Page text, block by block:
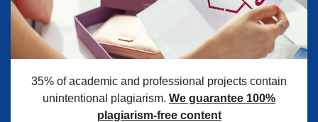
35% of academic and professional projects contain
unintentional plagiarism. We guarantee 100%
plagiarism-free content